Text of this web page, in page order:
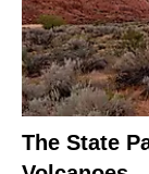
The State